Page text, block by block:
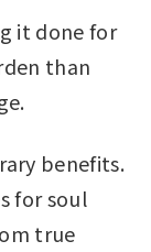
it done for
than
benefits.
for soul
true